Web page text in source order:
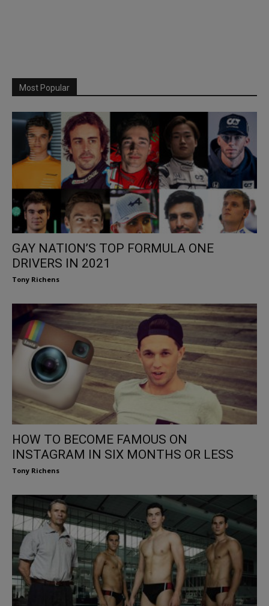
Most Popular
GAY NATION’S TOP FORMULA ONE
DRIVERS IN 2021
Tony Richens
HOW TO BECOME FAMOUS ON
INSTAGRAM IN SIX MONTHS OR LESS
Tony Richens